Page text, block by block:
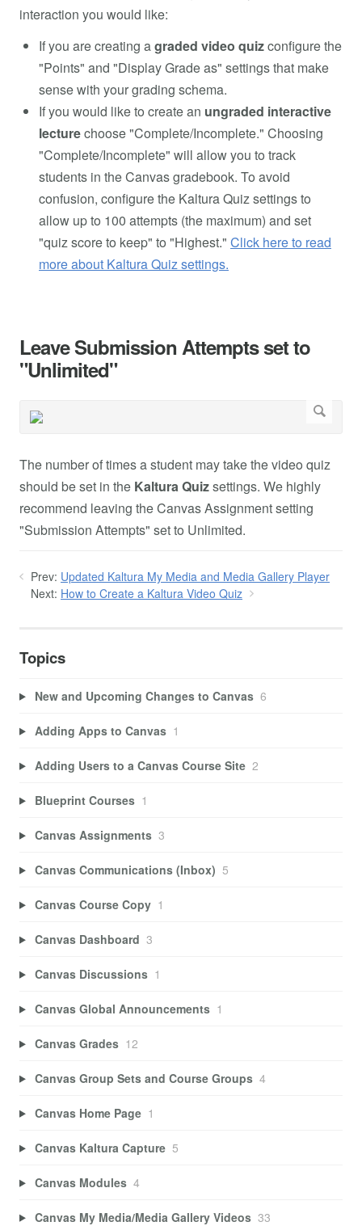
interaction you would like:
If you are creating agraded video quizconfigure the
"Points" and "Display Grade as" settings that make
sense with your grading schema.
If you would like to create an ungraded interactive
lecturechoose "Complete/Incomplete." Choosing
"Complete/Incomplete" will allow you to track
students in the Canvas gradebook. To avoid
confusion, configure the Kaltura Quiz settings to
allow up to 100 attempts (the maximum) and set
"quiz score to keep" to "Highest." Click here to read
more about Kaltura Quiz settings.
Leave Submission Attempts set to
"Unlimited"
The number of times a student may take the video quiz
should be set in the Kaltura Quizsettings. We highly
recommend leaving the Canvas Assignment setting
"Submission Attempts" set to Unlimited.
Prev: Updated Kaltura My Media and Media Gallery Player
Next: How to Create a Kaltura Video Quiz
Topics
New and Upcoming Changes to Canvas 6
Adding Apps to Canvas 1
Adding Users to a Canvas Course Site 2
Blueprint Courses 1
Canvas Assignments 3
Canvas Communications (Inbox) 5
Canvas Course Copy 1
Canvas Dashboard 3
Canvas Discussions 1
Canvas Global Announcements 1
Canvas Grades 12
Canvas Group Sets and Course Groups 4
Canvas Home Page 1
Canvas Kaltura Capture 5
Canvas Modules 4
Canvas My Media/Media Gallery Videos 33